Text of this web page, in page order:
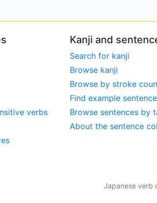
verbs
Kanji and
Search for kanji
Browse kanji
Browse by stroke
Find example
Browse sentences by
About the sentence
Japanese verb